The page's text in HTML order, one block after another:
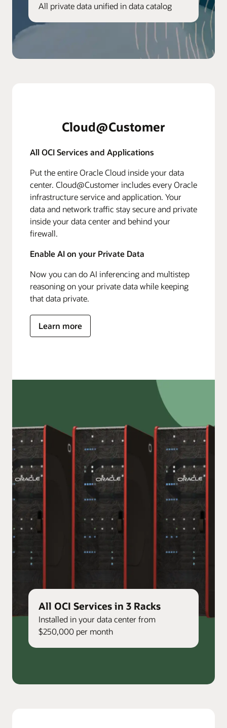
All private data unified in data catalog
All OCI Services in 3 Racks
Installed in your data center from
$250,000 per month
Cloud@Customer
All OCI Services and Applications
Put the entire Oracle Cloud inside your data
center. Cloud@Customer includes every Oracle
infrastructure service and application. Your
data and network traffic stay secure and private
inside your data center and behind your
firewall.
Enable AI on your Private Data
Now you can do AI inferencing and multistep
reasoning on your private data while keeping
that data private.
Learn more